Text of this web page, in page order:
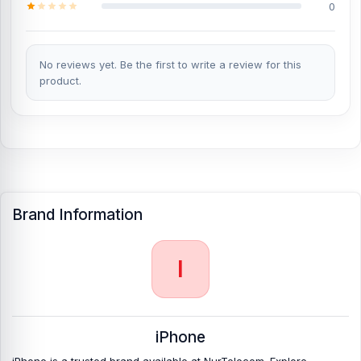
Bangladesh?
You can change or replace the iPhone Air Battery in our shop, Nur
Telecom.We have expert smartphone technicians,including Md
Juwel, Md Mahmud, Masud Rana, Rubel Hossain, Sojib Bhuiyan,
Jahid Hassan, Md Arman, and Md Sohel, who
7, 12, 10, 10, and 15 years of experience in the field, respectively.
Which shop offers an original iPhone Air
at an affordable price in Bangladesh?
prices. We are committed to providing our valued customers with
original mobile spare parts.
0
No reviews yet. Be the first to write a review for this
product.
Brand Information
I
iPhone